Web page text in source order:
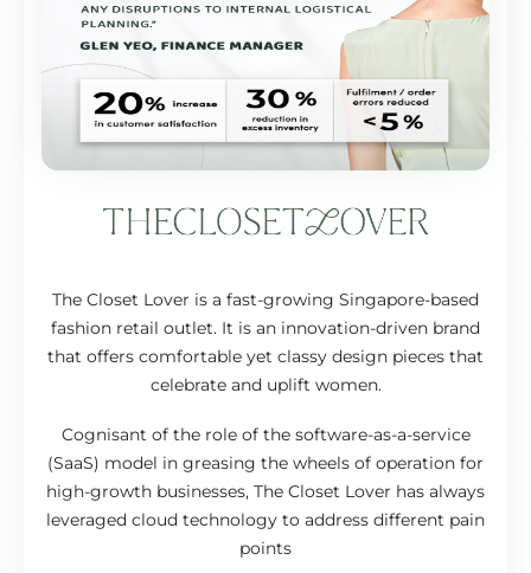
The Closet Lover is a fast-growing Singapore-based
fashion retail outlet. It is an innovation-driven brand
that offers comfortable yet classy design pieces that
celebrate and uplift women.
Cognisant of the role of the software-as-a-service
(SaaS) model in greasing the wheels of operation for
high-growth businesses, The Closet Lover has always
leveraged cloud technology to address different pain
points